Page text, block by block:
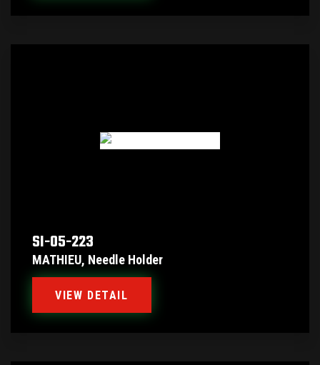
SI-05-223
MATHIEU, Needle Holder
VIEW DETAIL